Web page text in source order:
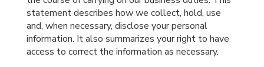
statement describes how we collect, hold, use
and, when necessary, disclose your personal
information. It also summarizes your right to have
access to correct the information as necessary.